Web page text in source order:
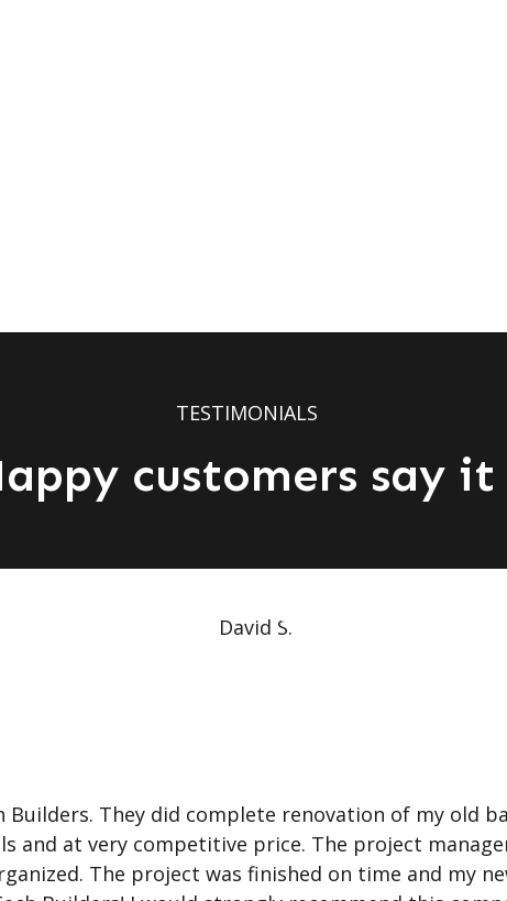
TESTIMONIALS
customers say it
Builders. They did complete renovation of my old
and at very competitive price. The project
The project was finished on time and my